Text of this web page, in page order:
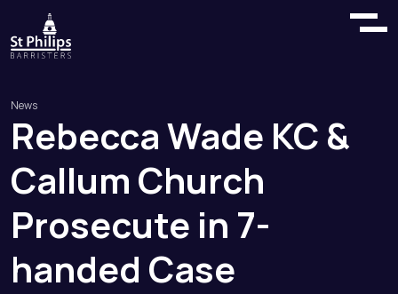
News
RebeccaWade KC &
Callum Church
Prosecute in 7-
handed Case